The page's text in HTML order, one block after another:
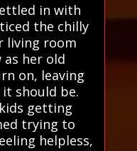
in with
the chilly
living room
her old
on, leaving
should be.
getting
trying to
helpless,